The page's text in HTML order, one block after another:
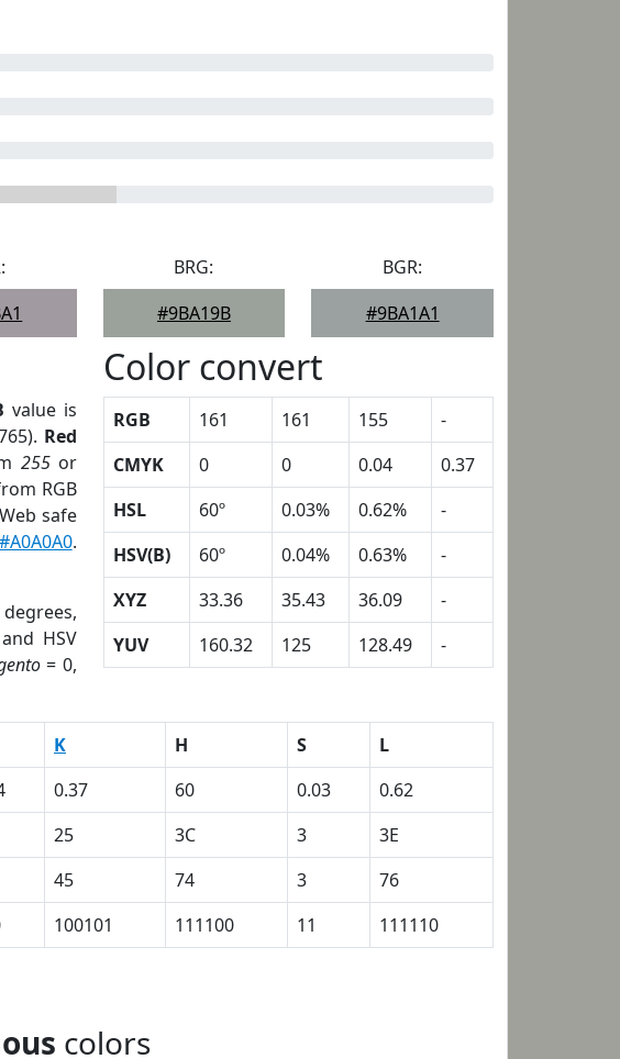
BRG:
#9BA19B
BGR:
#9BA1A1
value is
Red
255or
RGB
safe
#A0A0A0.
HSV
= 0,
Color convert
RGB 161 161 155
-
CMYK
0 0 0.04
0.37
HSL
60º 0.03% 0.62%
-
HSV(B)
60º 0.04% 0.63%
-
XYZ
33.36 35.43 36.09
-
YUV
160.32 125 128.49 -
K H S
L
0.37 60 0.03
0.62
25 3C 3
3E
45 74 3
76
100101 111100 11 111110
colors